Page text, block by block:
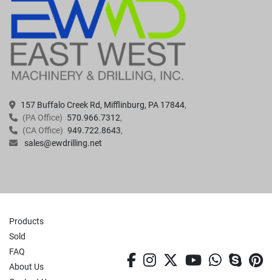
157 Buffalo Creek Rd, Mifflinburg, PA 17844
(PA Office) 570.966.7312
(CA Office) 949.722.8643
sales@ewdrilling.net
Products
Sold
FAQ
About Us
facebook
instagram
twitteryoutube